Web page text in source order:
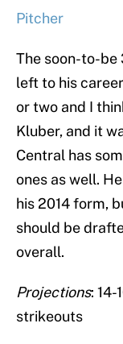
Pitcher
The soon-to-
left to his
or two and I
Kluber, and it
Central has
ones as well.
his 2014 form,
should be
overall.
Projections: 14-
strikeouts